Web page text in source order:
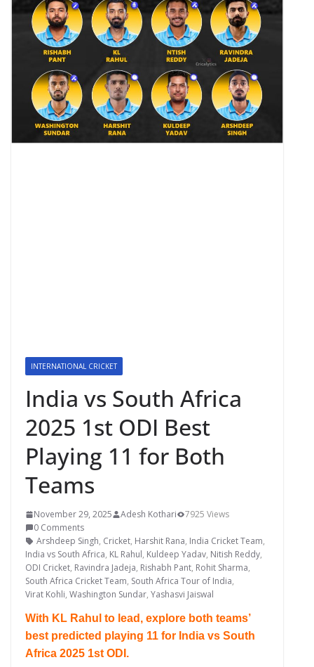
INTERNATIONAL CRICKET
India vs South Africa
2025 1st ODI Best
Playing 11 for Both
Teams
November 29, 2025 Adesh Kothari
7925 Views
0 Comments
Arshdeep Singh, Cricket, Harshit Rana, India Cricket Team,
India vs South Africa, KL Rahul, Kuldeep Yadav, Nitish Reddy,
ODI Cricket, Ravindra Jadeja, Rishabh Pant, Rohit Sharma,
South Africa Cricket Team, South Africa Tour of India,
Virat Kohli, Washington Sundar, Yashasvi Jaiswal
With KL Rahul to lead, explore both teams’
best predicted playing 11 for India vs South
Africa 2025 1st ODI.